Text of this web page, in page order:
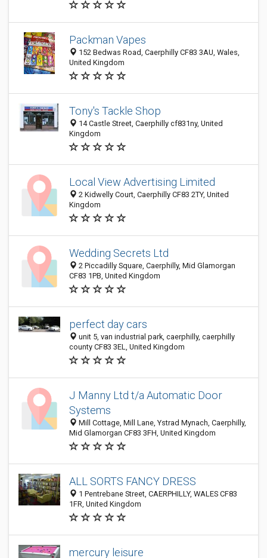
Packman Vapes
152 Bedwas Road, Caerphilly CF83 3AU, Wales,
United Kingdom
Tony's Tackle Shop
14 Castle Street, Caerphilly cf831ny, United
Kingdom
Local View Advertising Limited
2 Kidwelly Court, Caerphilly CF83 2TY, United
Kingdom
Wedding Secrets Ltd
2 Piccadilly Square, Caerphilly, Mid Glamorgan
CF83 1PB, United Kingdom
perfect day cars
unit 5, van industrial park, caerphilly, caerphilly
county CF83 3EL, United Kingdom
J Manny Ltd t/a Automatic Door
Systems
Mill Cottage, Mill Lane, Ystrad Mynach, Caerphilly,
Mid Glamorgan CF83 3FH, United Kingdom
ALL SORTS FANCY DRESS
1 Pentrebane Street, CAERPHILLY, WALES CF83
1FR, United Kingdom
mercury leisure